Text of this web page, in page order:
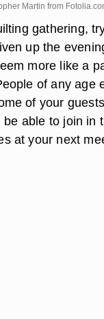
Martin from
gathering,
up the
more like a
of any age
of your
able to join in
at your next